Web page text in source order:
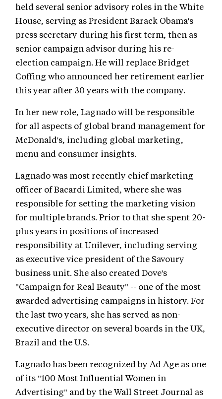
held several senior advisory roles in the White
House, serving as President Barack Obama's
press secretary during his first term, then as
senior campaign advisor during his re-
election campaign. He will replace Bridget
Coffing who announced her retirement earlier
this year after 30 years with the company.
In her new role, Lagnado will be responsible
for all aspects of global brand management for
McDonald's, including global marketing,
menu and consumer insights.
Lagnado was most recently chief marketing
officer of Bacardi Limited, where she was
responsible for setting the marketing vision
for multiple brands. Prior to that she spent 20-
plus years in positions of increased
responsibility at Unilever, including serving
as executive vice president of the Savoury
business unit. She also created Dove's
"Campaign for Real Beauty" -- one of the most
awarded advertising campaigns in history. For
the last two years, she has served as non-
executive director on several boards in the UK,
Brazil and the U.S.
Lagnado has been recognized by Ad Age as one
of its "100 Most Influential Women in
Advertising" and by the Wall Street Journal as